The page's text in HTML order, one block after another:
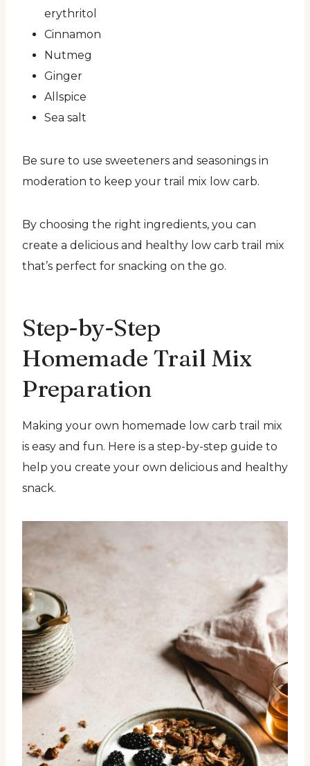
erythritol
Cinnamon
Nutmeg
Ginger
Allspice
Sea salt
Be sure to use sweeteners and seasonings in
moderation to keep your trail mix low carb.
By choosing the right ingredients, you can
create a delicious and healthy low carb trail mix
that’s perfect for snacking on the go.
Step-by-Step
Homemade Trail Mix
Preparation
Making your own homemade low carb trail mix
is easy and fun. Here is a step-by-step guide to
help you create your own delicious and healthy
snack.